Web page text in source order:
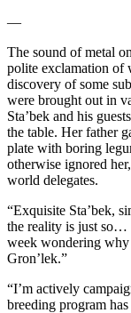
—
The sound of metal
polite exclamation of
discovery of some
were brought out in
Sta’bek and his
the table. Her father
plate with boring
otherwise ignored
world delegates.
“Exquisite Sta’bek,
the reality is just so…
week wondering why
Gron’lek.”
“I’m actively
breeding program